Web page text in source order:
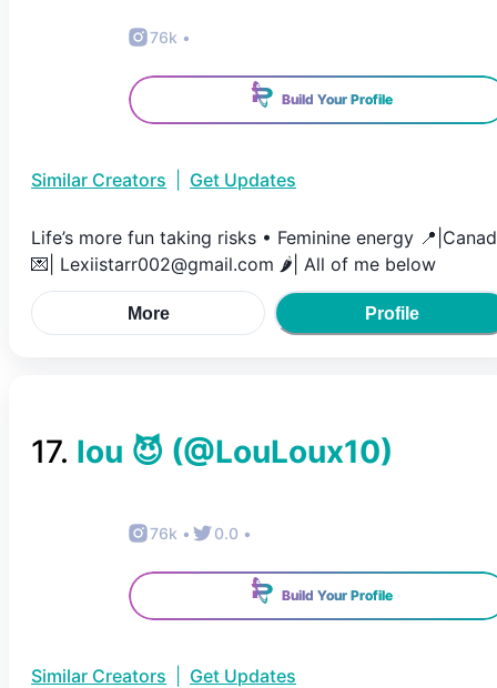
76k •
Build Your Profile
Similar Creators Get Updates
Life’s more fun taking risks • Feminine energy
💌| Lexiistarr002@gmail.com 🌶️| All of me below
More Profile
17. lou 😈 (@LouLoux10)
76k • 0.0 •
Build Your Profile
Similar Creators Get Updates